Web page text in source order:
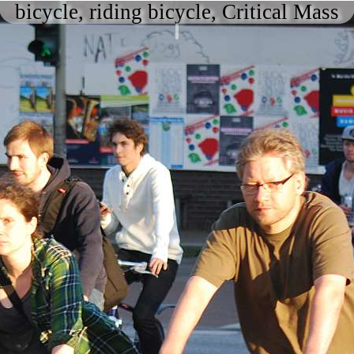
bicycle, riding bicycle, Critical Mass